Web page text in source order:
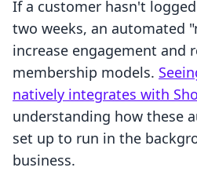
If a customer hasn't
two weeks, an automated
increase engagement and
membership models.
natively integrates with
understanding how these
set up to run in the
business.